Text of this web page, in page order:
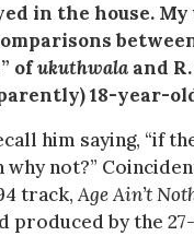
in the house. My
ofukuthwala and
18-year-
him saying, “if
not?”
track,Age Ain’t
produced by the